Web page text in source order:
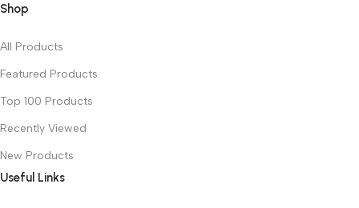
Shop
All Products
Featured Products
Top 100 Products
Recently Viewed
New Products
Useful Links